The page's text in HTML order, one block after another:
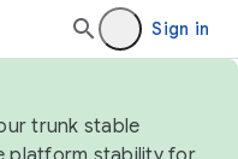
Sign in
trunk stable